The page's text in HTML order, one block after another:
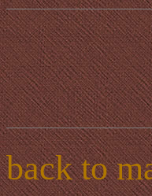
back to